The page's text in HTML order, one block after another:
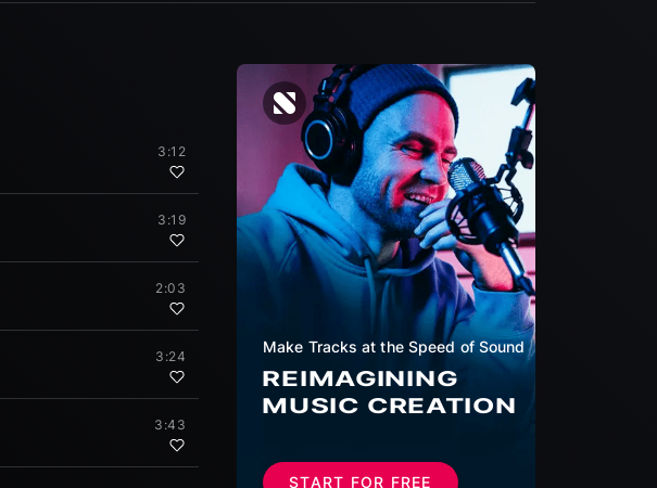
3:12
3:19
2:03
3:24
3:43
Make Tracks at the Speed of Sound
REIMAGINING
MUSIC CREATION
START FOR FREE